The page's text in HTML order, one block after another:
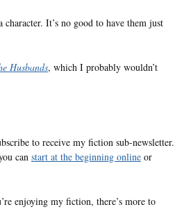
It’s no good to have them just
Husbands, which I probably wouldn’t
to receive my fiction sub-newsletter.
can start at the beginning online or
enjoying my fiction, there’s more to